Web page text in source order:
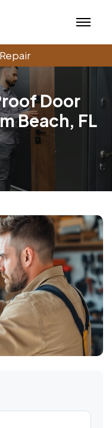
roofDoor
mBeach, FL